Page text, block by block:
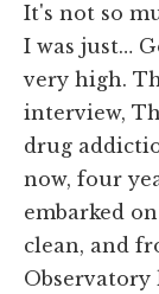
It's not so
I was just…
very high.
interview,
drug
now, four
embarked
clean, and
Observatory